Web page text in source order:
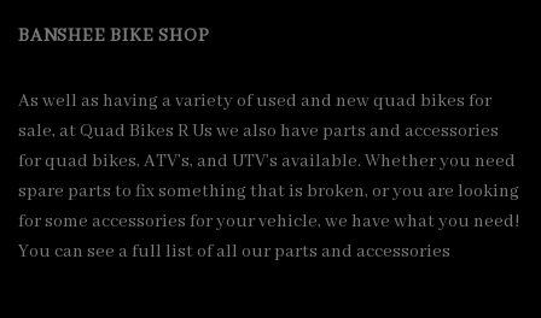
BANSHEE BIKE SHOP
As well as having a variety of used and new quad bikes for
sale, at Quad Bikes R Us we also have parts and accessories
for quad bikes, ATV’s, and UTV’s available. Whether you need
spare parts to fix something that is broken, or you are looking
for some accessories for your vehicle, we have what you need!
You can see a full list of all our parts and accessories